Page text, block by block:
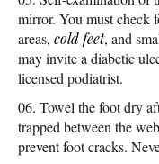
mirror. You must check
areas, cold feet, and
may invite a diabetic
licensed podiatrist.
Towel the foot dry
trapped between the
prevent foot cracks.